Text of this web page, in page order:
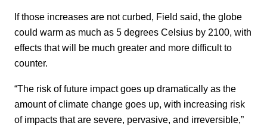
If those increases are not curbed, Field said, the globe
could warm as much as 5 degrees Celsius by 2100, with
effects that will be much greater and more difficult to
counter.
“The risk of future impact goes up dramatically as the
amount of climate change goes up, with increasing risk
of impacts that are severe, pervasive, and irreversible,”